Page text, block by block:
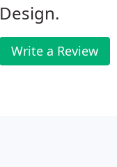
Design.
Write a Review